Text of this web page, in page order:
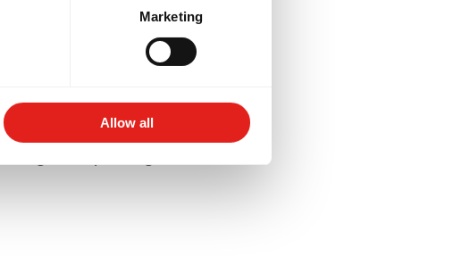
Marketing
Allow all
for competition, or
training schedules and